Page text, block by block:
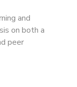
and
on both a
peer